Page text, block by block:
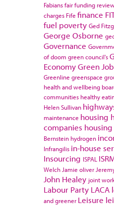
Fabiansfair funding
charges Fife finance
fuel poverty Ged
George Osborne
Governance
of doom green council's
EconomyGreen
Greenline greenspace
health and wellbeing
communities healthy
Helen Sullivan
maintenance housing
companies
Bernstein hydrogen
Infrangilis in-house
Insourcing ISPAL
Welch Jamie oliver
John Healey joint
Labour Party LACA
and greener Leisure